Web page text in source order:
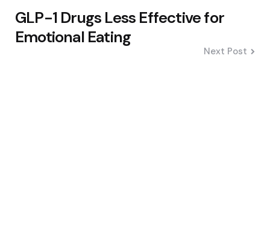
GLP-1 Drugs Less Effective for
Emotional Eating
Next Post